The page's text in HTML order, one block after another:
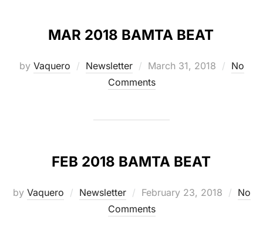
MAR 2018 BAMTA BEAT
by Vaquero Newsletter
Posted
on
March 31, 2018
No
Comments
FEB 2018 BAMTA BEAT
by Vaquero Newsletter
Posted
on
February 23, 2018
No
Comments